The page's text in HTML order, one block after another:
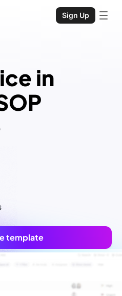
Sign Up
in
template